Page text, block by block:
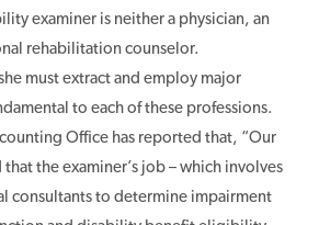
examiner is neither a physician, an
rehabilitation counselor.
must extract and employ major
to each of these professions.
Office has reported that, “Our
the examiner’s job – which involves
consultants to determine impairment